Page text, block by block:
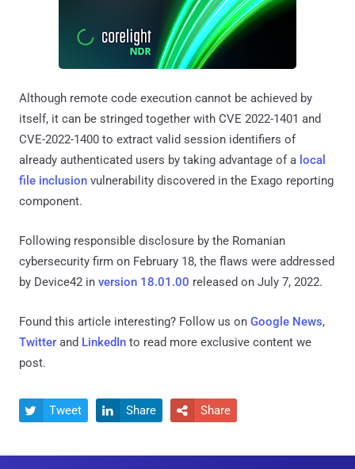
Although remote code execution cannot be achieved by
itself, it can be stringed together with CVE 2022-1401 and
CVE-2022-1400 to extract valid session identifiers of
already authenticated users by taking advantage of a local
file inclusion vulnerability discovered in the Exago reporting
component.
Following responsible disclosure by the Romanian
cybersecurity firm on February 18, the flaws were addressed
by Device42 in version 18.01.00 released on July 7, 2022.
Found this article interesting? Follow us on Google News,
Twitter and LinkedIn to read more exclusive content we
post.
 Tweet  Share  Share